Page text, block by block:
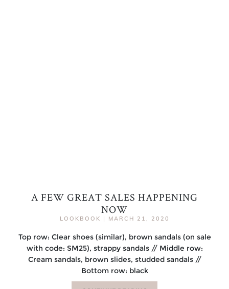
A FEW GREAT SALES HAPPENING
NOW
LOOKBOOK | MARCH 21, 2020
Top row: Clear shoes (similar), brown sandals (on sale
with code: SM25), strappy sandals // Middle row:
Cream sandals, brown slides, studded sandals //
Bottom row: black